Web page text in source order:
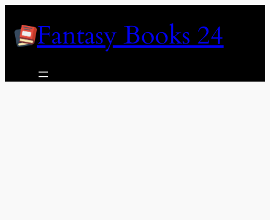
contentFantasy Books 24